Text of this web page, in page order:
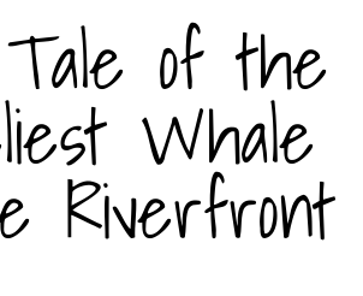
of the
Whale
Riverfront